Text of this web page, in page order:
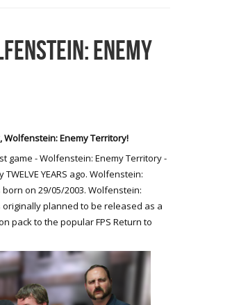
ENEMY
Wolfenstein: Enemy Territory!
game - Wolfenstein: Enemy Territory -
YEARS ago. Wolfenstein:
on 29/05/2003. Wolfenstein:
originally planned to be released as a
pack to the popular FPS Return to